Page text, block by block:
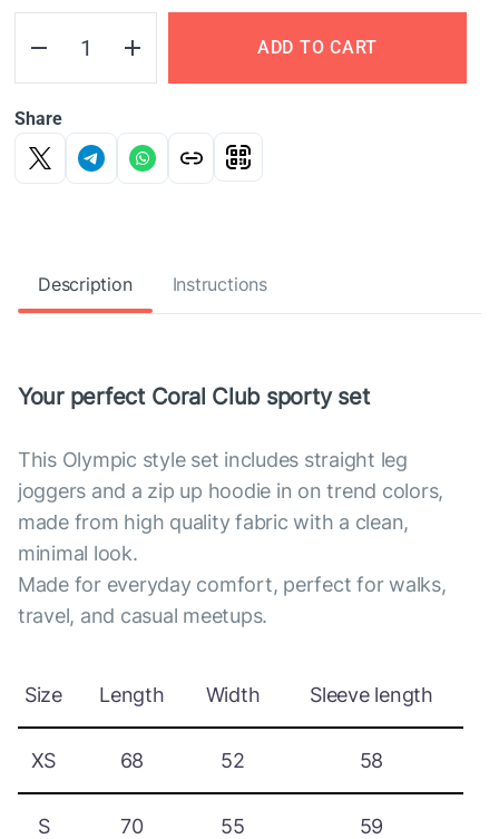
ADD TO CART
Share
Description Instructions
Your perfect Coral Club sporty set
This Olympic style set includes straight leg
joggers and a zip up hoodie in on trend colors,
made from high quality fabric with a clean,
minimal look.
Made for everyday comfort, perfect for walks,
travel, and casual meetups.
Size Length Width Sleeve length
XS 68 52 58
S 70 55 59